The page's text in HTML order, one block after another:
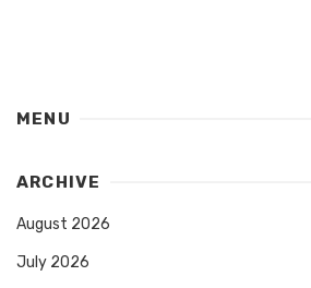
MENU
ARCHIVE
August 2026
July 2026